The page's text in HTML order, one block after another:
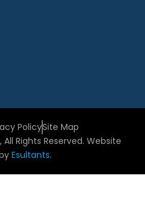
Rights Reserved. Website
Esultants.
PolicySite Map